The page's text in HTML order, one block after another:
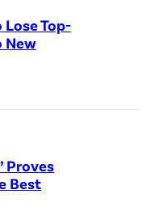
Lose Top-
New
Proves
Best